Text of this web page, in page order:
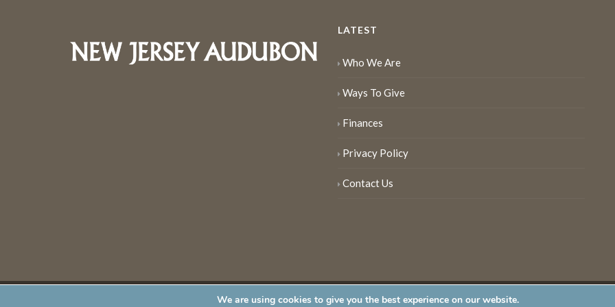
LATEST
Who We Are
Ways To Give
Finances
Privacy Policy
Contact Us
New Jersey Audubon Society is a 501 (c)(3) • All Rights ReservedWe are using cookies to give you the best experience on our website.